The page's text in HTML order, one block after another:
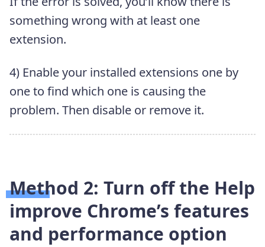
something wrong with at least one
extension.
4) Enable your installed extensions one by
one to find which one is causing the
problem. Then disable or remove it.
Method 2: Turn off the Help
improve Chrome’s features
and performance option